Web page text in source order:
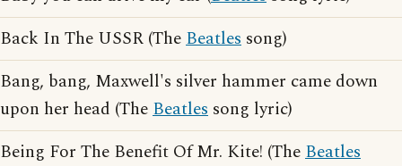
Back In The USSR (TheBeatles song)
Bang, bang, Maxwell's silver hammer came down
upon her head (TheBeatles song lyric)
Being For The Benefit Of Mr. Kite! (TheBeatles